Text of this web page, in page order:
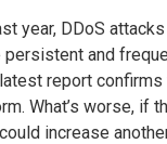
year, DDoS
persistent and
report
What’s worse, if
increase